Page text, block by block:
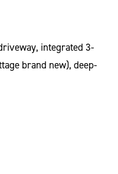
integrated 3-
brand new), deep-